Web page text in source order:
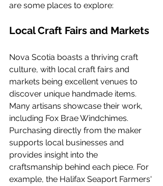
are some places to explore:
Local Craft Fairs and Markets
Nova Scotia boasts a thriving craft
culture, with local craft fairs and
markets being excellent venues to
discover unique handmade items.
Many artisans showcase their work,
including Fox Brae Windchimes.
Purchasing directly from the maker
supports local businesses and
provides insight into the
craftsmanship behind each piece. For
example, the Halifax Seaport Farmers'